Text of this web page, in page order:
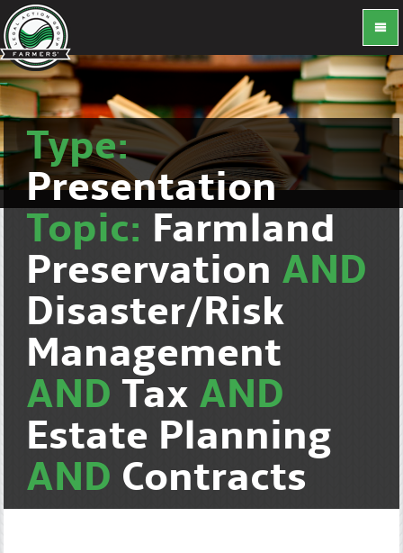
Type:
Presentation
Topic: Farmland
Preservation AND
Disaster/Risk
Management
AND Tax AND
Estate Planning
AND Contracts